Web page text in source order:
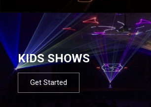
KIDS SHOWS
Get Started